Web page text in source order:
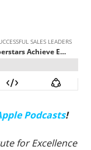
Podcasts!
for Excellence